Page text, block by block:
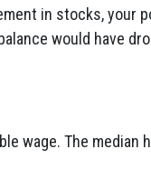
in stocks, your
would have
wage. The median